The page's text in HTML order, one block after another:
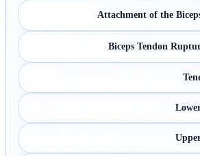
Attachment of the
Biceps Tendon